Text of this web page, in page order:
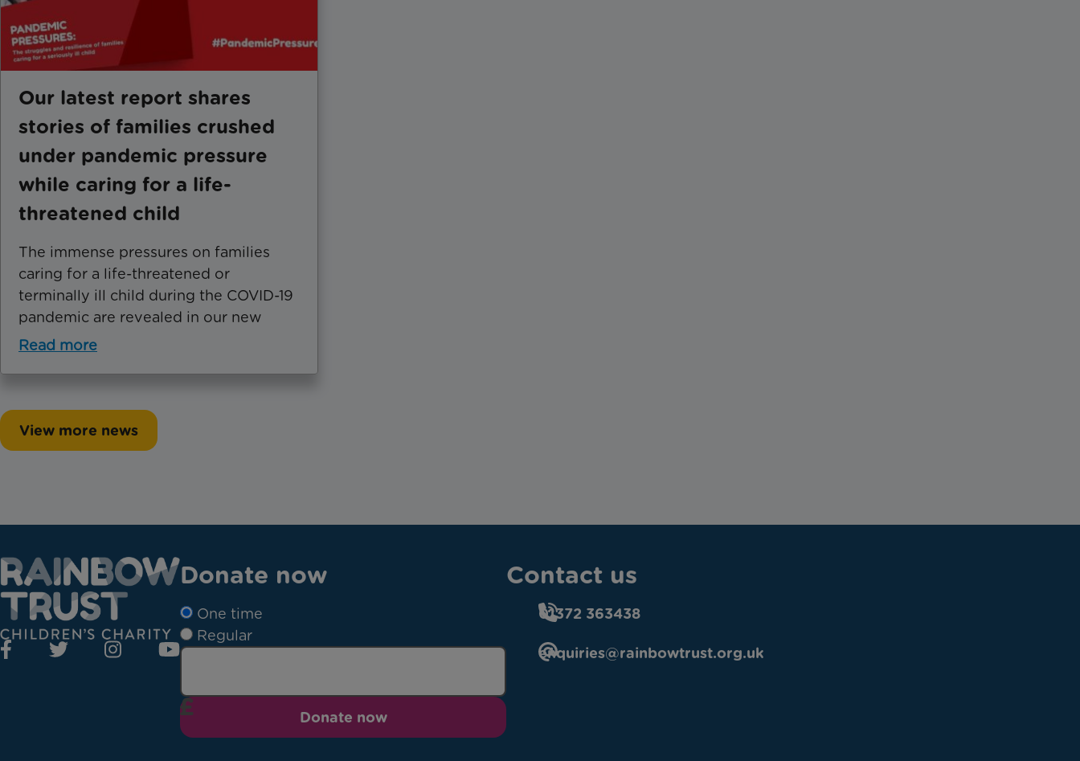
Our latest report shares
stories of families crushed
under pandemic pressure
while caring for a life-
threatened child
The immense pressures on families
caring for a life-threatened or
terminally ill child during the COVID-19
pandemic are revealed in our new
Read more
View more news
Donate now
One time
Regular
Donate now
Contact us
01372 363438
enquiries@rainbowtrust.org.uk